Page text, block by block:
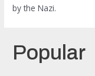
by the Nazi.
Popular